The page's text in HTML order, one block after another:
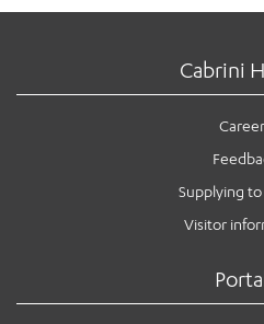
Cabrini
Supplying
Visitor